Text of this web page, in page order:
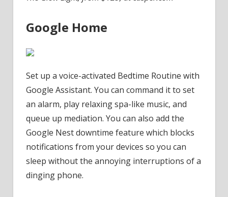
Google Home
Set up a voice-activated Bedtime Routine with
Google Assistant. You can command it to set
an alarm, play relaxing spa-like music, and
queue up mediation. You can also add the
Google Nest downtime feature which blocks
notifications from your devices so you can
sleep without the annoying interruptions of a
dinging phone.